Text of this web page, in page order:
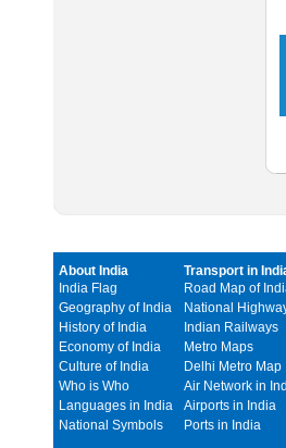
About India
India Flag
Geography of India
History of India
Economy of India
Culture of India
Who is Who
Languages in India
National Symbols
Transport in
Road Map of
National
Indian Railways
Metro Maps
Delhi Metro Map
Air Network in
Airports in India
Ports in India